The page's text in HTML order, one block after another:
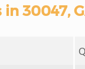
30047,